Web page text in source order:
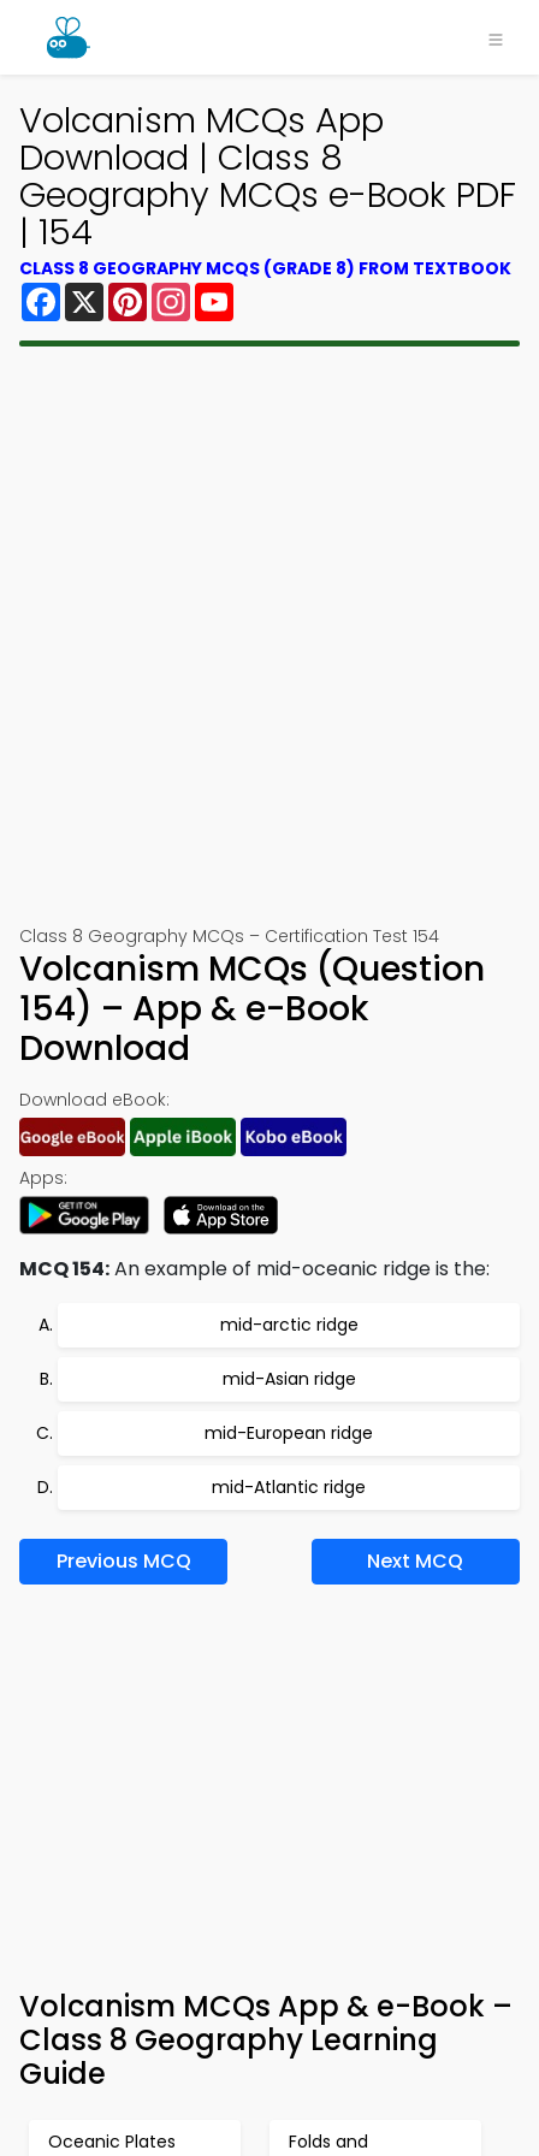
Volcanism MCQs App
Download | Class 8
Geography MCQs e-Book PDF
| 154
CLASS 8 GEOGRAPHY MCQS (GRADE 8) FROM TEXTBOOK
Facebook
X PinterestInstagram
Class 8 Geography MCQs – Certification Test 154
Volcanism MCQs (Question
154) – App & e-Book
Download
Download eBook:
Apps:
MCQ 154:An example of mid-oceanic ridge is the:
mid-arctic ridge
mid-Asian ridge
mid-European ridge
mid-Atlantic ridge
Previous MCQ Next MCQ
Volcanism MCQs App & e-Book –
Class 8 Geography Learning
Guide
Oceanic Plates
Folds and